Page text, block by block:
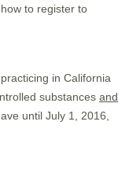
to register to
in California
substances and
until July 1, 2016,